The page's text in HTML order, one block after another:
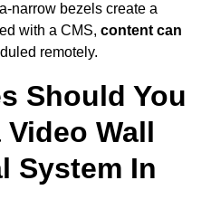
narrow bezels create a
with a CMS, content can
remotely.
Should You
Wall
System In